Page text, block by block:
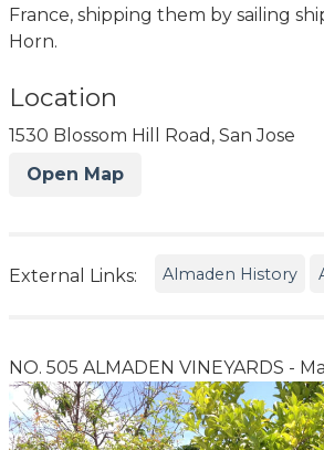
France, shipping them by sailing
Horn.
Location
1530 Blossom Hill Road, San Jose
Open Map
External Links: Almaden History
NO. 505 ALMADEN VINEYARDS -